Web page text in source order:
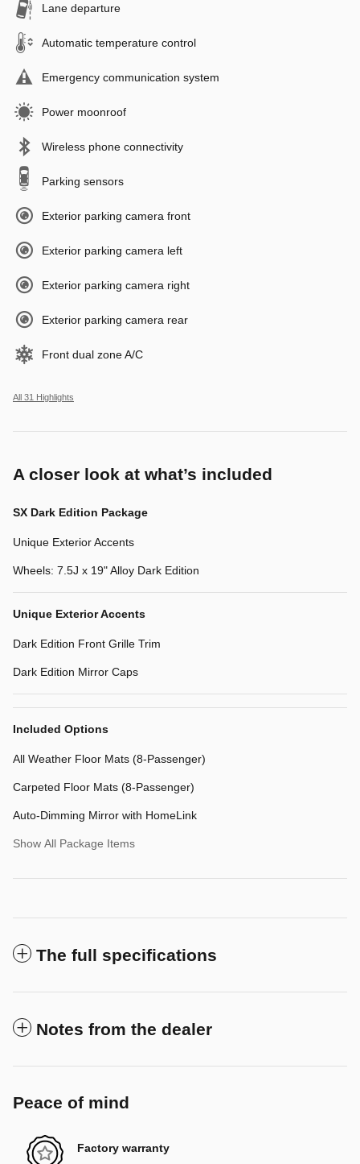
Lane departure
Automatic temperature control
Emergency communication system
Power moonroof
Wireless phone connectivity
Parking sensors
Exterior parking camera front
Exterior parking camera left
Exterior parking camera right
Exterior parking camera rear
Front dual zone A/C
All 31 Highlights
A closer look at what’s included
SX Dark Edition Package
Unique Exterior Accents
Wheels: 7.5J x 19" Alloy Dark Edition
Unique Exterior Accents
Dark Edition Front Grille Trim
Dark Edition Mirror Caps
Included Options
All Weather Floor Mats (8-Passenger)
Carpeted Floor Mats (8-Passenger)
Auto-Dimming Mirror with HomeLink
Show All Package Items
The full specifications
Notes from the dealer
Peace of mind
Factory warranty